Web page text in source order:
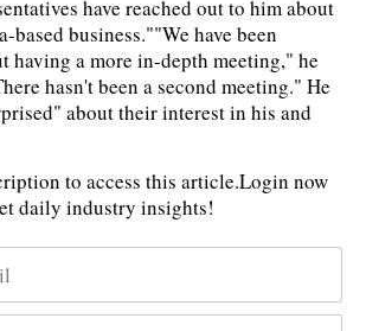
have reached out to him about
based business.""We have been
having a more in-depth meeting," he
hasn't been a second meeting." He
about their interest in his and
to access this article.Login now
daily industry insights!